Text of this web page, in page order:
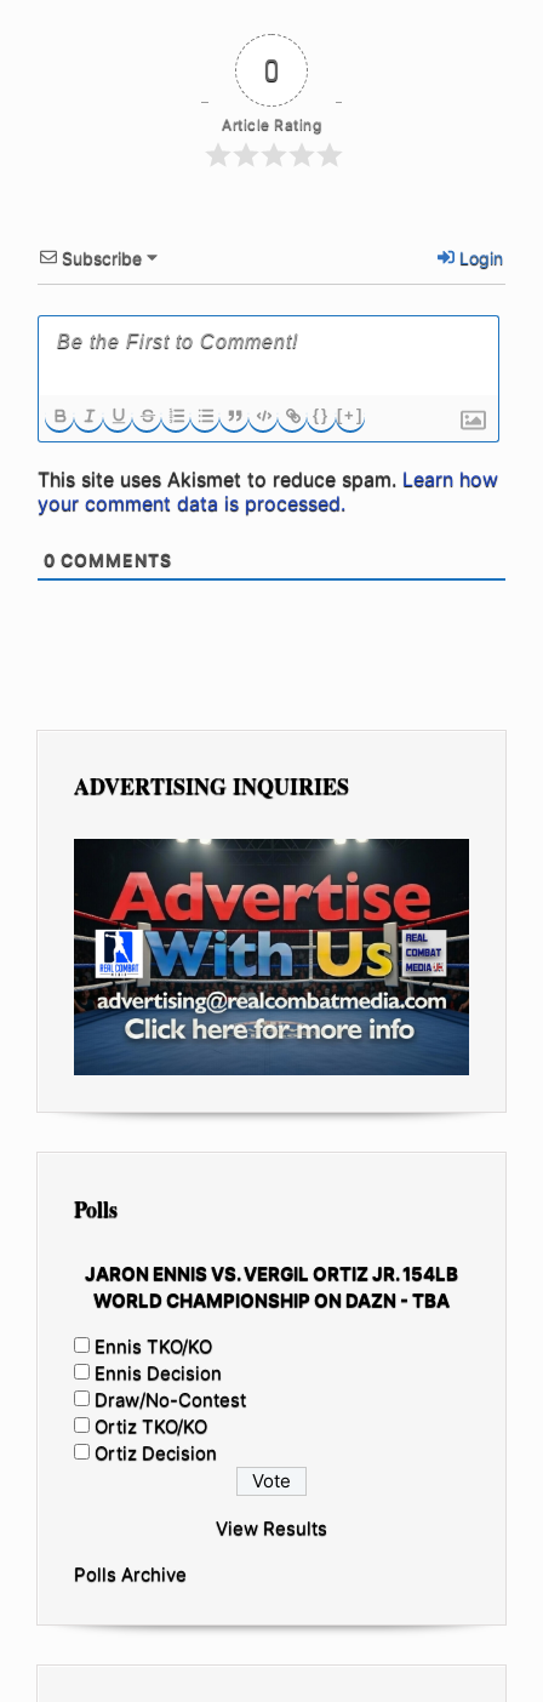
0
Article Rating
Subscribe Login
{} [+]
This site uses Akismet to reduce spam. Learn how
your comment data is processed.
0 COMMENTS
ADVERTISING INQUIRIES
Polls
JARON ENNIS VS. VERGIL ORTIZ JR. 154LB
WORLD CHAMPIONSHIP ON DAZN - TBA
Ennis TKO/KO
Ennis Decision
Draw/No-Contest
Ortiz TKO/KO
Ortiz Decision
View Results
Polls Archive